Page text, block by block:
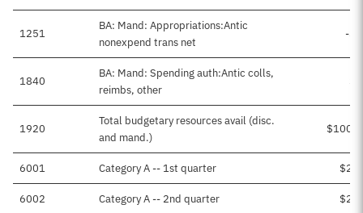
1251
BA: Mand: Appropriations:Antic
nonexpend trans net
-
1840
BA: Mand: Spending auth:Antic colls,
reimbs, other
1920
Total budgetary resources avail (disc.
and mand.)
6001 Category A -- 1st quarter
6002 Category A -- 2nd quarter